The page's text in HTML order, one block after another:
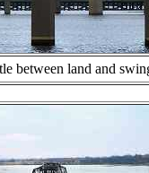
between land and